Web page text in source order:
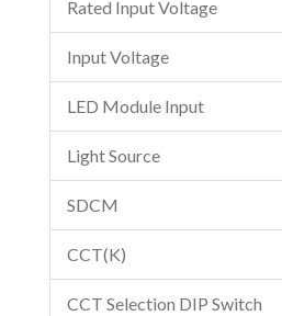
Rated Input Voltage
Input Voltage
LED Module Input
Light Source
SDCM
CCT(K)
CCT Selection DIP Switch